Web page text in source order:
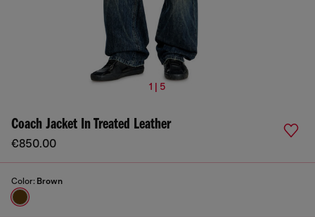
1 | 5
Coach Jacket In Treated Leather
€850.00
Color: Brown